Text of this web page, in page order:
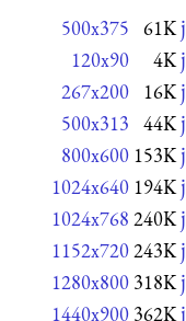
500x375 61K
120x90 4K
267x200 16K
500x313 44K
800x600 153K
1024x640 194K
1024x768 240K
1152x720243K
1280x800 318K
1440x900 362K